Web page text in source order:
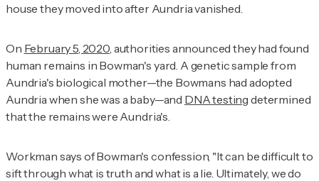
house they moved into after Aundria vanished.
On February 5, 2020, authorities announced they had found
human remains in Bowman's yard. A genetic sample from
Aundria's biological mother—the Bowmans had adopted
Aundria when she was a baby—and DNA testing determined
that the remains were Aundria's.
Workman says of Bowman's confession, "It can be difficult to
sift through what is truth and what is a lie. Ultimately, we do